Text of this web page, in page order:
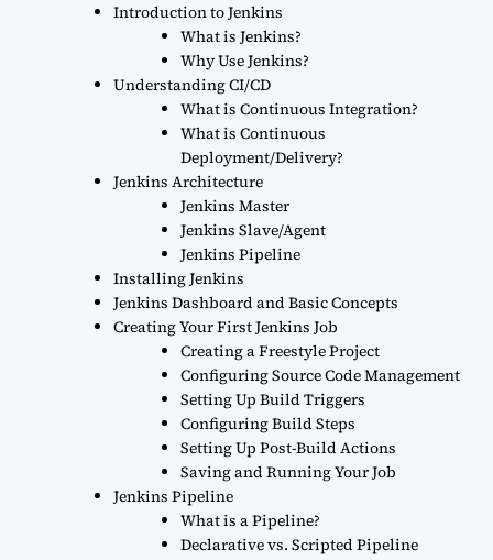
Introduction to Jenkins
What is Jenkins?
Why Use Jenkins?
Understanding CI/CD
What is Continuous Integration?
What is Continuous
Deployment/Delivery?
Jenkins Architecture
Jenkins Master
Jenkins Slave/Agent
Jenkins Pipeline
Installing Jenkins
Jenkins Dashboard and Basic Concepts
Creating Your First Jenkins Job
Creating a Freestyle Project
Configuring Source Code Management
Setting Up Build Triggers
Configuring Build Steps
Setting Up Post-Build Actions
Saving and Running Your Job
Jenkins Pipeline
What is a Pipeline?
Declarative vs. Scripted Pipeline